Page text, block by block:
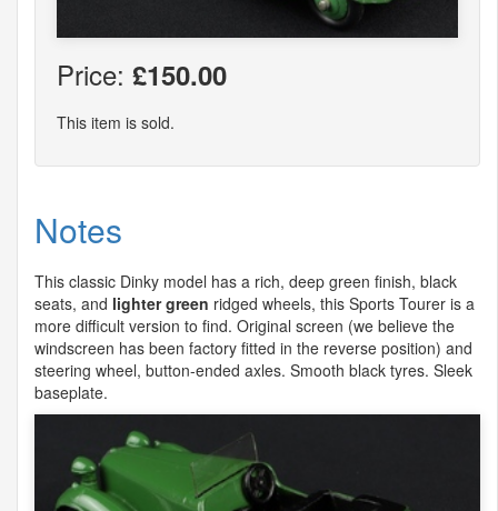
Price: £150.00
This item is sold.
Notes
This classic Dinky model has a rich, deep green finish, black
seats, and lighter green ridged wheels, this Sports Tourer is a
more difficult version to find. Original screen (we believe the
windscreen has been factory fitted in the reverse position) and
steering wheel, button-ended axles. Smooth black tyres. Sleek
baseplate.